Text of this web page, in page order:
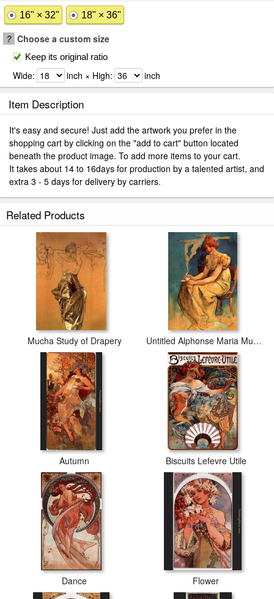
16" × 32" 18" × 36"
? Choose a custom size
Keep its original ratio
Wide: inch × High: inch
Item Description
It's easy and secure! Just add the artwork you prefer in the
shopping cart by clicking on the "add to cart" button located
beneath the product image. To add more items to your cart.
It takes about 14 to 16days for production by a talented artist, and
extra 3 - 5 days for delivery by carriers.
Related Products
Mucha Study of Drapery Untitled Alphonse Maria Mucha
Autumn Biscuits Lefevre Utile
Dance Flower